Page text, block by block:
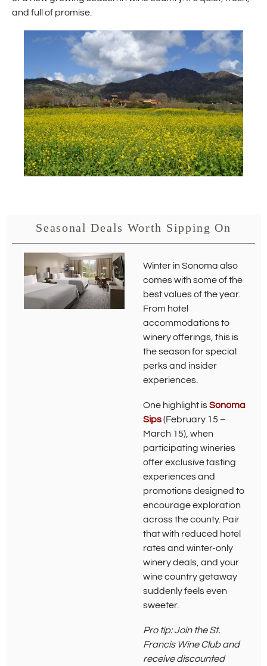
and full of promise.
Seasonal Deals Worth Sipping On
Winter in Sonoma also
comes with some of the
best values of the year.
From hotel
accommodations to
winery offerings, this is
the season for special
perks and insider
experiences.
One highlight isSonoma
Sips(
O
p
e
n
s
n
n
e
w
i
n
d
o
)
(February 15 –
March 15), when
participating wineries
offer exclusive tasting
experiences and
promotions designed to
encourage exploration
across the county. Pair
that with reduced hotel
rates and winter-only
winery deals, and your
wine country getaway
suddenly feels even
sweeter.
Pro tip: Join the St.
Francis Wine Club and
receive discounted